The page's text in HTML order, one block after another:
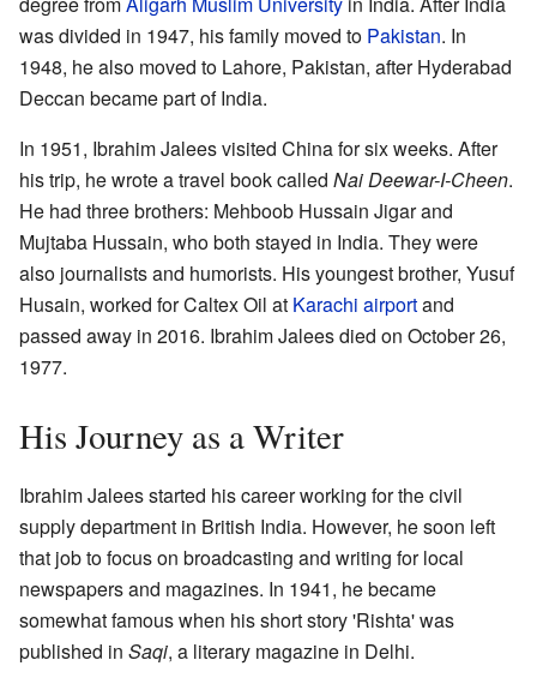
was divided in 1947, his family moved to Pakistan. In
1948, he also moved to Lahore, Pakistan, after Hyderabad
Deccan became part of India.
In 1951, Ibrahim Jalees visited China for six weeks. After
his trip, he wrote a travel book called Nai Deewar-I-Cheen.
He had three brothers: Mehboob Hussain Jigar and
Mujtaba Hussain, who both stayed in India. They were
also journalists and humorists. His youngest brother, Yusuf
Husain, worked for Caltex Oil at Karachi airportand
passed away in 2016. Ibrahim Jalees died on October 26,
1977.
His Journey as a Writer
Ibrahim Jalees started his career working for the civil
supply department in British India. However, he soon left
that job to focus on broadcasting and writing for local
newspapers and magazines. In 1941, he became
somewhat famous when his short story 'Rishta' was
published in Saqi, a literary magazine in Delhi.